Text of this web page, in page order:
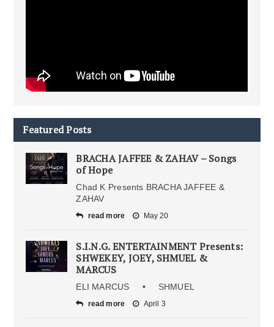
Featured Posts
BRACHA JAFFEE & ZAHAV – Songs
of Hope
Chad K Presents BRACHA JAFFEE &
ZAHAV
read more May 20
S.I.N.G. ENTERTAINMENT Presents:
SHWEKEY, JOEY, SHMUEL &
MARCUS
ELI MARCUS • SHMUEL
read more April 3